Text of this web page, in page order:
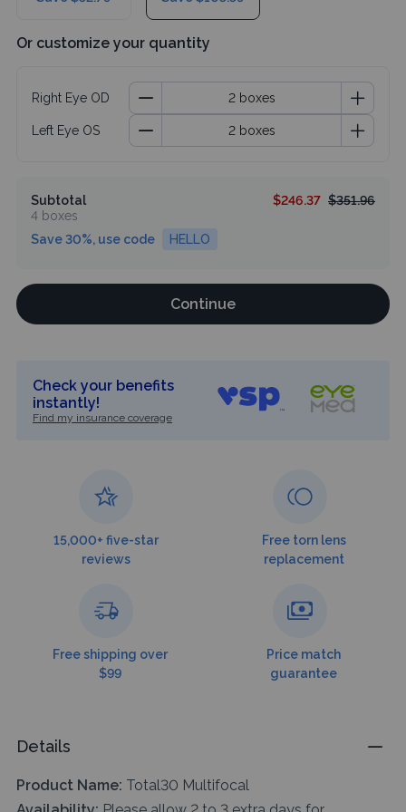
Or customize your quantity
Right Eye OD
Left Eye OS
Subtotal
4 boxes
$246.37 $351.96
Save 30%, use code HELLO
Continue
Check your benefits
instantly!
Find my insurance coverage
15,000+ five-star
reviews
Free torn lens
replacement
Free shipping over
$99
Price match
guarantee
Details
Product Name: Total30 Multifocal